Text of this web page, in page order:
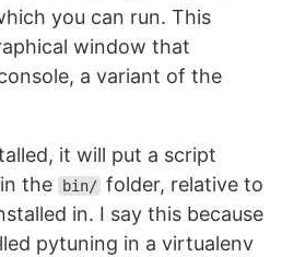
you can run. This
window that
a variant of the
it will put a script
in the bin/ folder, relative to
in. I say this because
pytuning in a virtualenv